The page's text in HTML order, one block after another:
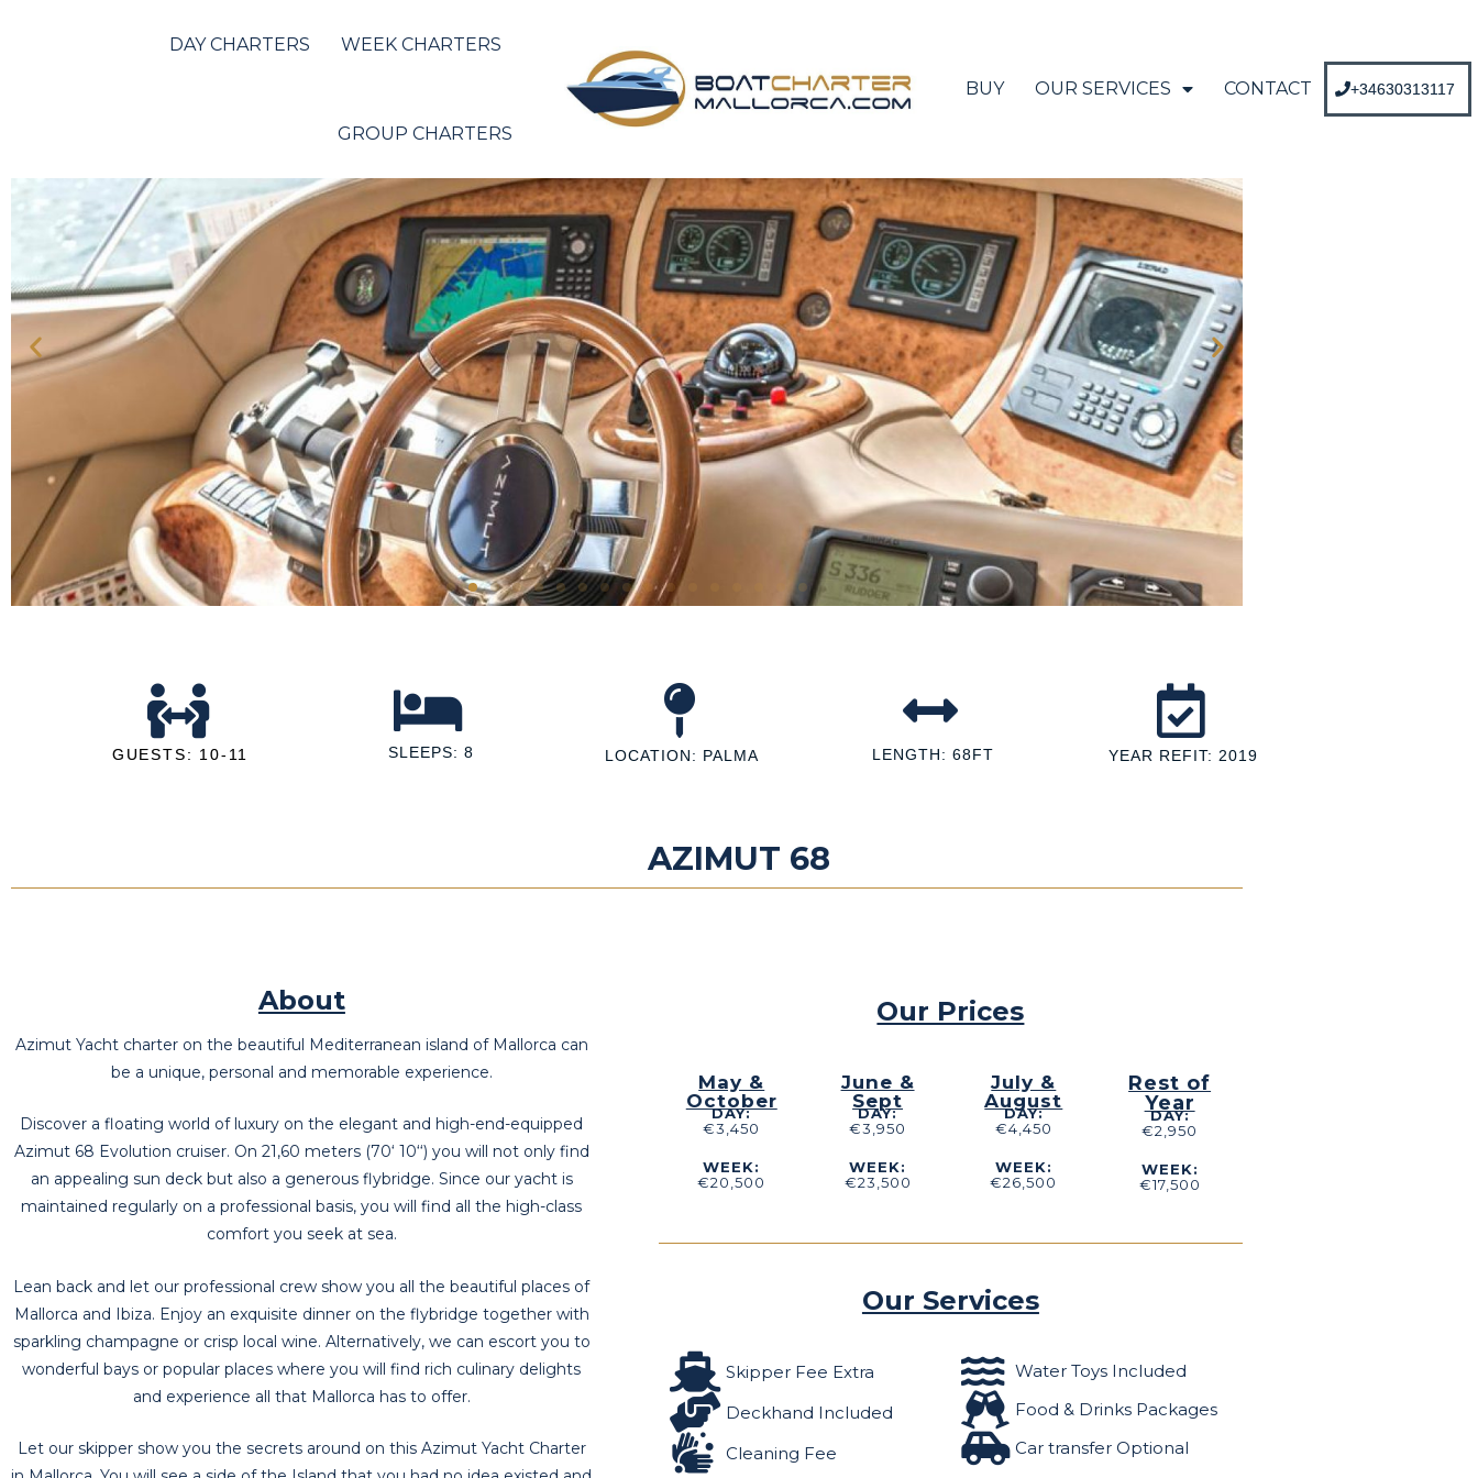
DAY CHARTERS WEEK CHARTERS
GROUP CHARTERS
BUY OUR SERVICES CONTACT +34630313117
Azimut 68
GUESTS: 10-11 SLEEPS: 8 LOCATION: PALMA LENGTH: 68FT YEAR REFIT: 2019
AZIMUT 68
About
Azimut Yacht charter on the beautiful Mediterranean island of Mallorca can
be a unique, personal and memorable experience.
Discover a floating world of luxury on the elegant and high-end-equipped
Azimut 68 Evolution cruiser. On 21,60 meters (70‘ 10‘‘) you will not only find
an appealing sun deck but also a generous flybridge. Since our yacht is
maintained regularly on a professional basis, you will find all the high-class
comfort you seek at sea.
Lean back and let our professional crew show you all the beautiful places of
Mallorca and Ibiza. Enjoy an exquisite dinner on the flybridge together with
sparkling champagne or crisp local wine. Alternatively, we can escort you to
wonderful bays or popular places where you will find rich culinary delights
and experience all that Mallorca has to offer.
Let our skipper show you the secrets around on this Azimut Yacht Charter
Our Prices
May &
October
DAY:
€3,450
WEEK:
€20,500
June &
Sept
DAY:
€3,950
WEEK:
€23,500
July &
August
DAY:
€4,450
WEEK:
€26,500
Rest of
Year
DAY:
€2,950
WEEK:
€17,500
Our Services
Skipper Fee Extra
Deckhand Included
Cleaning Fee
Water Toys Included
Food & Drinks Packages
Car transfer Optional